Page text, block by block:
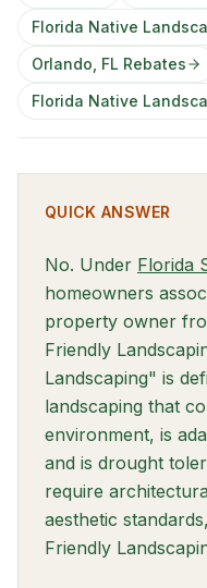
Florida Native
Orlando, FL Rebates
Florida Native
QUICK ANSWER
No. Under Florida
homeowners
property owner
Friendly
Landscaping" is
landscaping that
environment, is
and is drought
require
aesthetic
Friendly